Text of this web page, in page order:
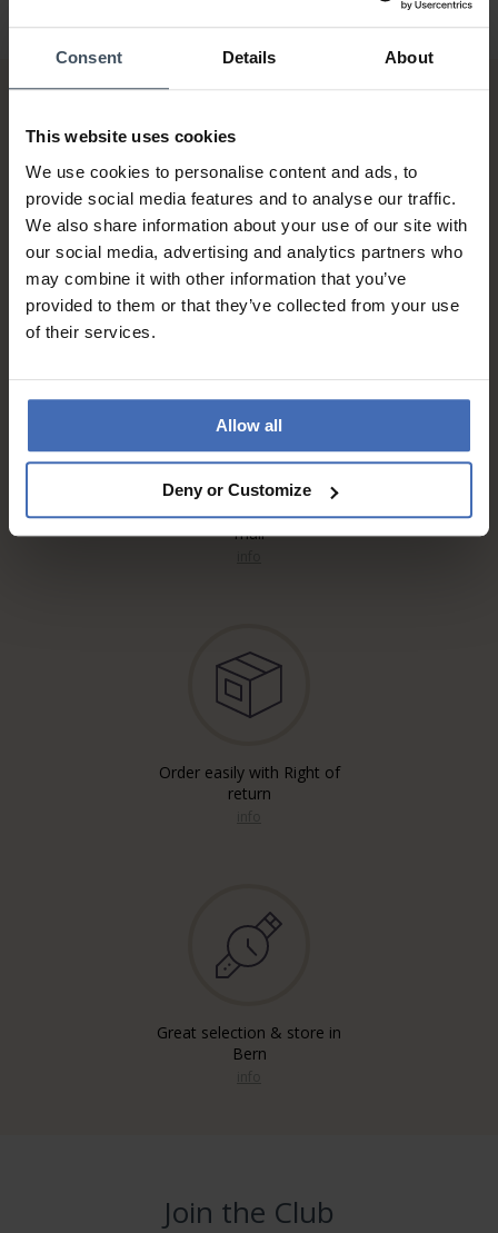
Consent Details About
This website uses cookies
We use cookies to personalise content and ads, to
provide social media features and to analyse our traffic.
We also share information about your use of our site with
our social media, advertising and analytics partners who
may combine it with other information that you’ve
provided to them or that they’ve collected from your use
of their services.
Allow all
Deny or Customize
Invoice and Payment by
instalments up to 5'000.-
info
Free* Shipping, registered & A
mail
Order easily with Right of
return
Great selection & store in
Bern
Join the Club